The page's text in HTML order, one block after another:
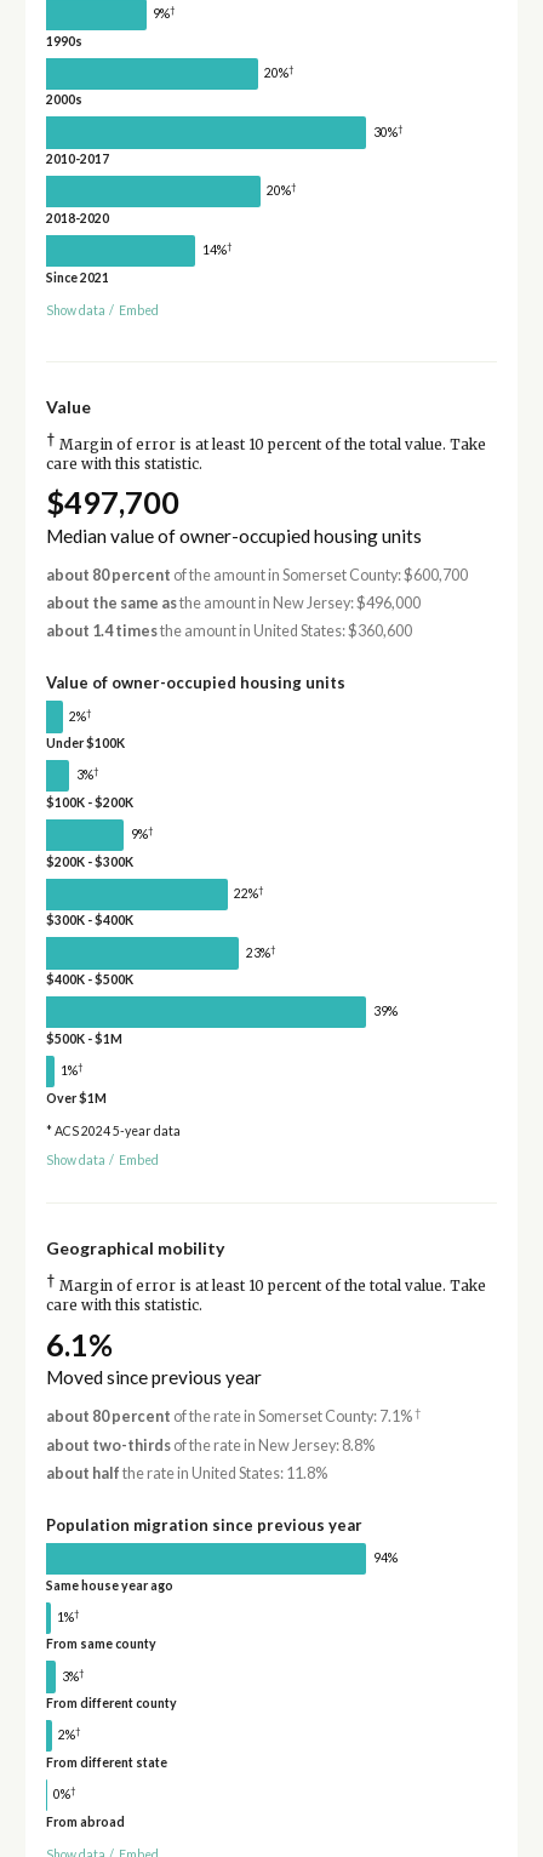
9%†
1990s
20%†
2000s
30%†
2010-2017
20%†
2018-2020
14%†
Since 2021
Show data / Embed
Value
† Margin of error is at least 10 percent of the total value. Take
care with this statistic.
$497,700
Median value of owner-occupied housing units
about 80 percent of the amount in Somerset County: $600,700
about the same asthe amount in New Jersey: $496,000
about 1.4 timesthe amount in United States: $360,600
Value of owner-occupied housing units
2%†
Under $100K
3%†
$100K - $200K
9%†
$200K - $300K
22%†
$300K - $400K
23%†
$400K - $500K
39%
$500K - $1M
1%†
Over $1M
* ACS 2024 5-year data
Show data / Embed
Geographical mobility
† Margin of error is at least 10 percent of the total value. Take
care with this statistic.
6.1%
Moved since previous year
about 80 percent of the rate in Somerset County: 7.1%†
about two-thirdsof the rate in New Jersey: 8.8%
about half the rate in United States: 11.8%
Population migration since previous year
94%
Same house year ago
1%†
From same county
3%†
From different county
2%†
From different state
0%†
From abroad